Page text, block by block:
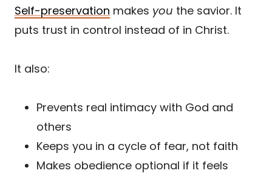
Self-preservation makes you the savior. It
puts trust in control instead of in Christ.
It also:
Prevents real intimacy with God and
others
Keeps you in a cycle of fear, not faith
Makes obedience optional if it feels